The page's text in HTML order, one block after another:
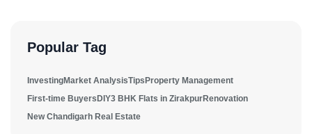
Popular Tag
InvestingMarket AnalysisTipsProperty Management
First-time BuyersDIY3 BHK Flats in ZirakpurRenovation
New Chandigarh Real Estate